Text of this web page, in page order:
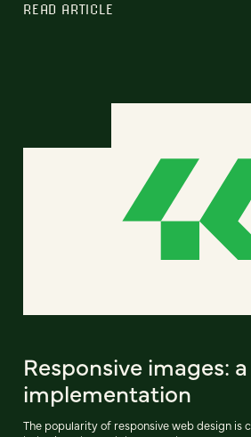
READ ARTICLE
Responsive images:
implementation
The popularity of responsive web design is